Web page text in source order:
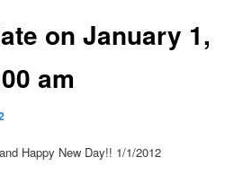
on January 1,
am
Happy New Day!! 1/1/2012